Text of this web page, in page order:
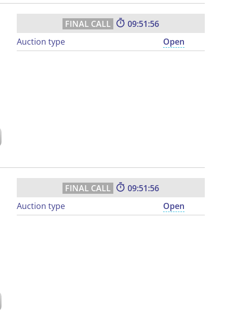
09:51:55
Auction type
Open
09:51:55
Auction type
Open